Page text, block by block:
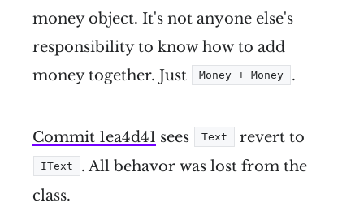
money object. It's not anyone else's
responsibility to know how to add
money together. Just
Money + Money .
Commit 1ea4d41 sees Text revert to
IText
. All behavor was lost from the
class.